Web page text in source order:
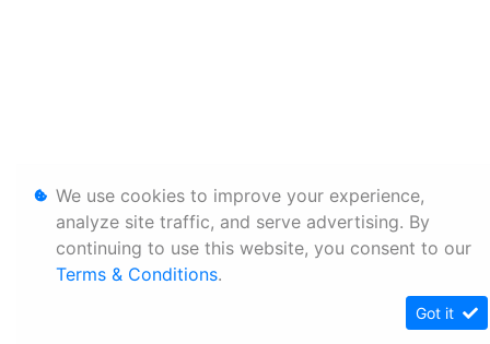
We use cookies to improve your experience,
analyze site traffic, and serve advertising. By
continuing to use this website, you consent to our
Terms & Conditions.
Got it